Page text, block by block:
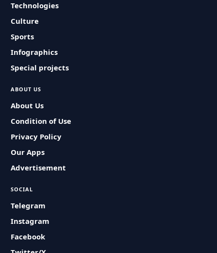
Technologies
Culture
Sports
Infographics
Special projects
ABOUT US
About Us
Condition of Use
Privacy Policy
Our Apps
Advertisement
SOCIAL
Telegram
Instagram
Facebook